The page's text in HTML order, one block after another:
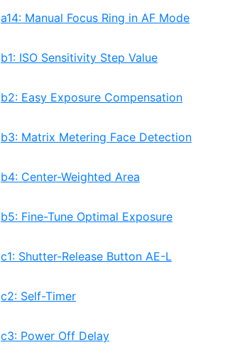
a14: Manual Focus Ring in AF Mode
b1: ISO Sensitivity Step Value
b2: Easy Exposure Compensation
b3: Matrix Metering Face Detection
b4: Center-Weighted Area
b5: Fine-Tune Optimal Exposure
c1: Shutter-Release Button AE-L
c2: Self-Timer
c3: Power Off Delay